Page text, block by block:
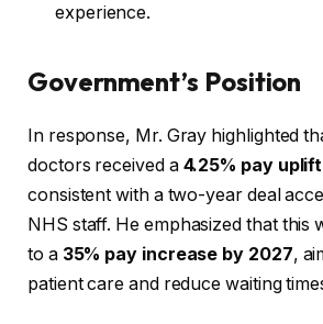
experience.
Government’s Position
In response, Mr. Gray highlighted
doctors received a 4.25% pay uplift
consistent with a two-year deal
NHS staff. He emphasized that this
to a 35% pay increase by 2027,
patient care and reduce waiting